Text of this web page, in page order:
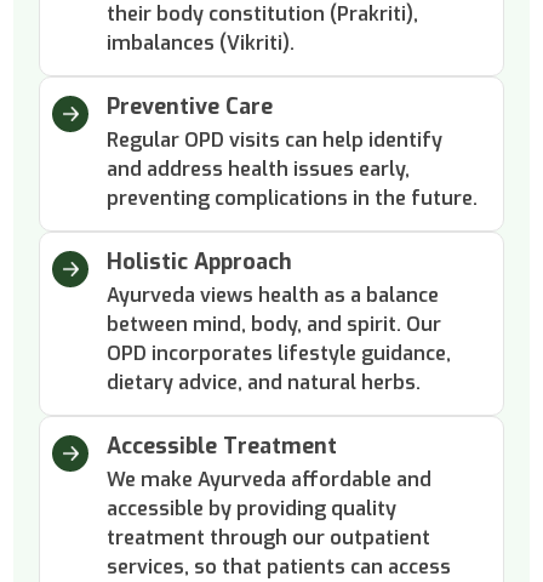
their body constitution (Prakriti),
imbalances (Vikriti).
Preventive Care
Regular OPD visits can help identify
and address health issues early,
preventing complications in the future.
Holistic Approach
Ayurveda views health as a balance
between mind, body, and spirit. Our
OPD incorporates lifestyle guidance,
dietary advice, and natural herbs.
Accessible Treatment
We make Ayurveda affordable and
accessible by providing quality
treatment through our outpatient
services, so that patients can access